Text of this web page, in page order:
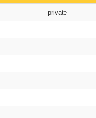
private